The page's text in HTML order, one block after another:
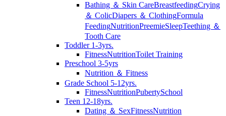
Bathing ＆ Skin CareBreastfeedingCrying
＆ ColicDiapers ＆ ClothingFormula
FeedingNutritionPreemieSleepTeething ＆
Tooth Care
Toddler 1-3yrs.
FitnessNutritionToilet Training
Preschool 3-5yrs
Nutrition ＆ Fitness
Grade School 5-12yrs.
FitnessNutritionPubertySchool
Teen 12-18yrs.
Dating ＆ SexFitnessNutrition